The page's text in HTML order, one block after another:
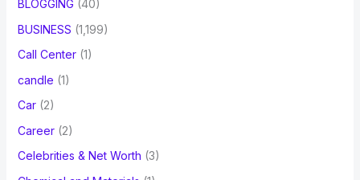
BLOGGING (40)
BUSINESS (1,199)
Call Center(1)
candle (1)
Car(2)
Career(2)
Celebrities & Net Worth (3)